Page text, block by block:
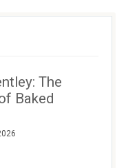
The
Baked